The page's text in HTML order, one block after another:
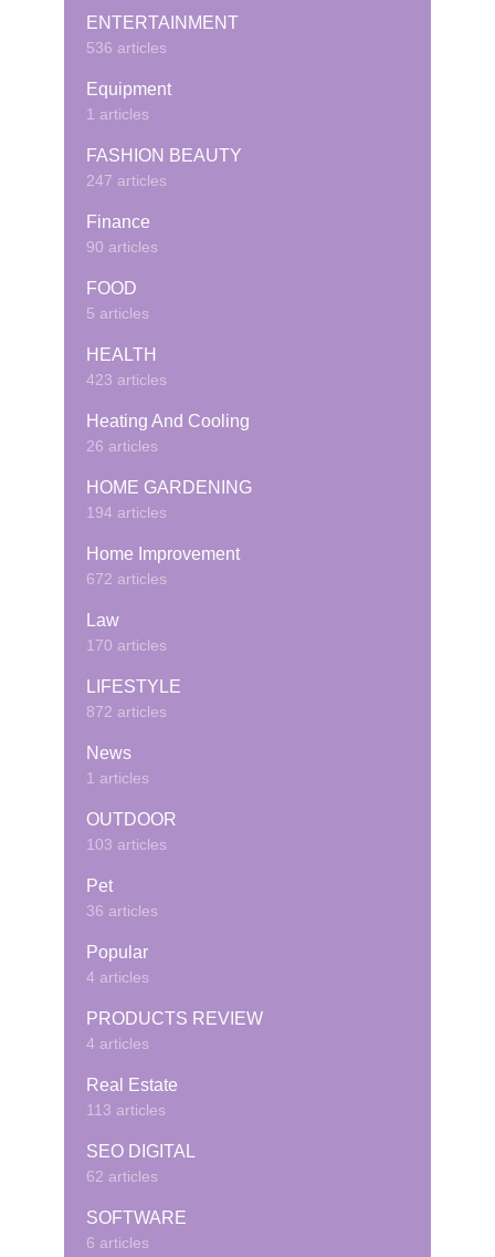
ENTERTAINMENT
536 articles
Equipment
1 articles
FASHION BEAUTY
247 articles
Finance
90 articles
FOOD
5 articles
HEALTH
423 articles
Heating And Cooling
26 articles
HOME GARDENING
194 articles
Home Improvement
672 articles
Law
170 articles
LIFESTYLE
872 articles
News
1 articles
OUTDOOR
103 articles
Pet
36 articles
Popular
4 articles
PRODUCTS REVIEW
4 articles
Real Estate
113 articles
SEO DIGITAL
62 articles
SOFTWARE
6 articles